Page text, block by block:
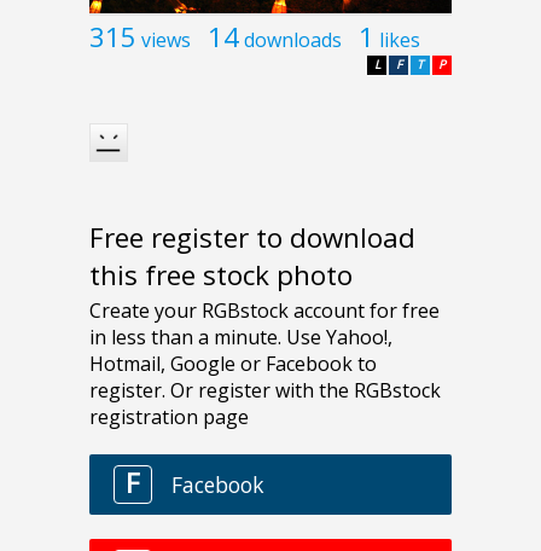
315 views 14downloads 1 likes
P
T
F
L
Free register to download
this free stock photo